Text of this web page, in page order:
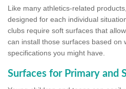
Like many athletics-related
designed for each individual
clubs require soft surfaces that
can install those surfaces based on
specifications you might have.
Surfaces for Primary and